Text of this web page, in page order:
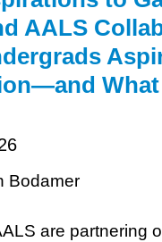
AALS
What
Bodamer
are partnering